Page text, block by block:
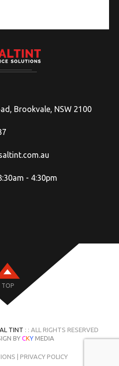
Brookvale, NSW 2100
- 4:30pm
TOP
TINT : : ALL RIGHTS RESERVED
BY CKY MEDIA
| PRIVACY POLICY